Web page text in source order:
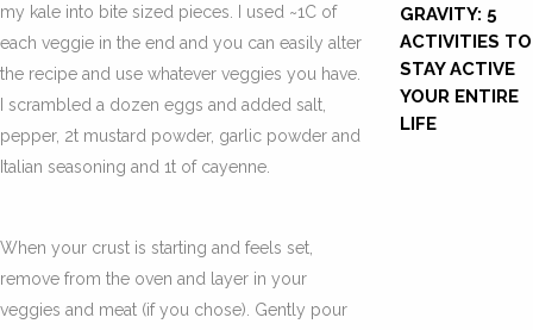
my kale into bite sized pieces. I used ~1C of
each veggie in the end and you can easily alter
the recipe and use whatever veggies you have.
I scrambled a dozen eggs and added salt,
pepper, 2t mustard powder, garlic powder and
Italian seasoning and 1t of cayenne.
When your crust is starting and feels set,
remove from the oven and layer in your
veggies and meat (if you chose). Gently pour
GRAVITY: 5
ACTIVITIES TO
STAY ACTIVE
YOUR ENTIRE
LIFE